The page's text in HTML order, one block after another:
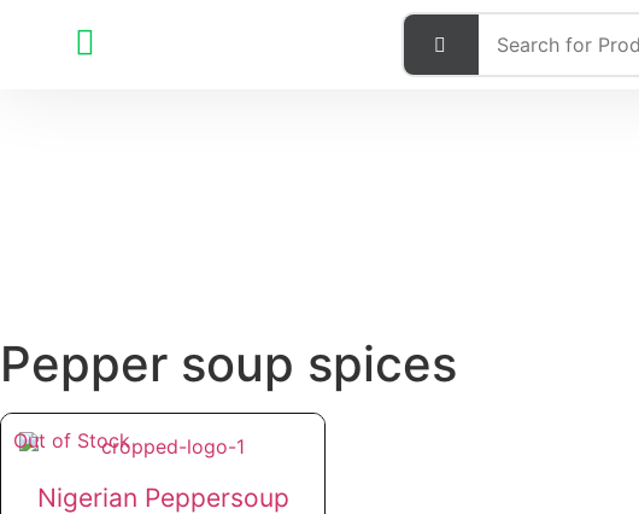
Pepper soup spices
Out of Stock
Nigerian Peppersoup